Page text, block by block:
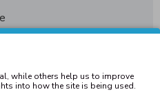
while others help us to improve
into how the site is being used.